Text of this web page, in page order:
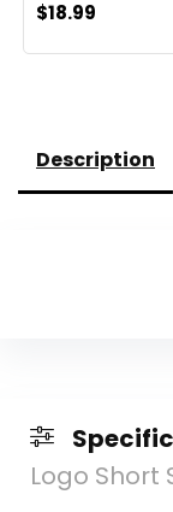
$18.99
Description
Logo Short